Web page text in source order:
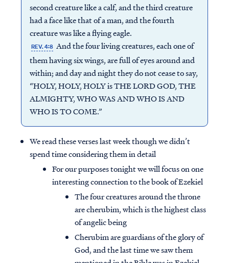
second creature like a calf, and the third creature
had a face like that of a man, and the fourth
creature was like a flying eagle.
REV. 4:8 And the four living creatures, each one of
them having six wings, are full of eyes around and
within; and day and night they do not cease to say,
“HOLY, HOLY, HOLY is THE LORD GOD, THE
ALMIGHTY, WHO WAS AND WHO IS AND
WHO IS TO COME.”
We read these verses last week though we didn’t
spend time considering them in detail
For our purposes tonight we will focus on one
interesting connection to the book of Ezekiel
The four creatures around the throne
are cherubim, which is the highest class
of angelic being
Cherubim are guardians of the glory of
God, and the last time we saw them